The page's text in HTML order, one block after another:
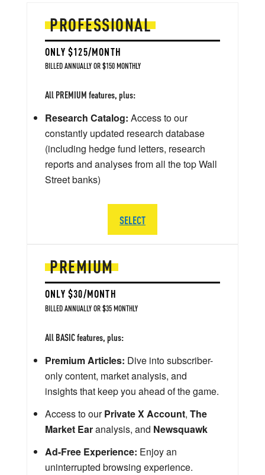
PREMIUM
ONLY $30/MONTH
BILLED ANNUALLY OR $35 MONTHLY
All BASIC features, plus:
Premium Articles: Dive into subscriber-
only content, market analysis, and
insights that keep you ahead of the game.
Access to ourPrivate X Account, The
Market Earanalysis, and Newsquawk
Ad-Free Experience: Enjoy an
uninterrupted browsing experience.
PROFESSIONAL
ONLY $125/MONTH
BILLED ANNUALLY OR $150 MONTHLY
All PREMIUM features, plus:
Research Catalog: Access to our
constantly updated research database
(including hedge fund letters, research
reports and analyses from all the top Wall
Street banks)
SELECT